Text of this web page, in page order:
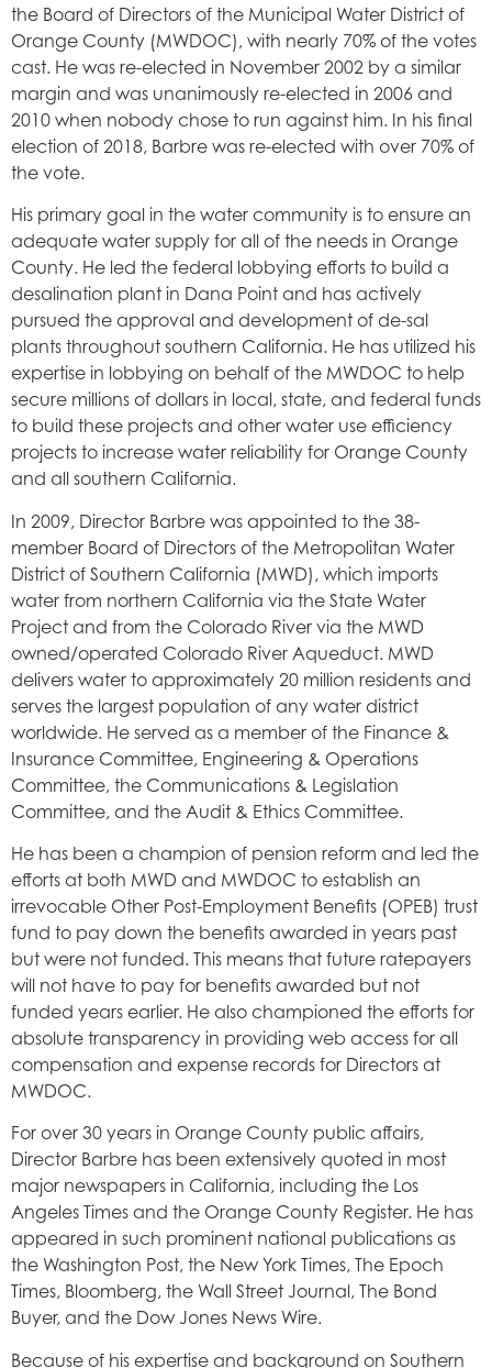
the Board of Directors of the Municipal Water District of
Orange County (MWDOC), with nearly 70% of the votes
cast. He was re-elected in November 2002 by a similar
margin and was unanimously re-elected in 2006 and
2010 when nobody chose to run against him. In his final
election of 2018, Barbre was re-elected with over 70% of
the vote.
His primary goal in the water community is to ensure an
adequate water supply for all of the needs in Orange
County. He led the federal lobbying efforts to build a
desalination plant in Dana Point and has actively
pursued the approval and development of de-sal
plants throughout southern California. He has utilized his
expertise in lobbying on behalf of the MWDOC to help
secure millions of dollars in local, state, and federal funds
to build these projects and other water use efficiency
projects to increase water reliability for Orange County
and all southern California.
In 2009, Director Barbre was appointed to the 38-
member Board of Directors of the Metropolitan Water
District of Southern California (MWD), which imports
water from northern California via the State Water
Project and from the Colorado River via the MWD
owned/operated Colorado River Aqueduct. MWD
delivers water to approximately 20 million residents and
serves the largest population of any water district
worldwide. He served as a member of the Finance &
Insurance Committee, Engineering & Operations
Committee, the Communications & Legislation
Committee, and the Audit & Ethics Committee.
He has been a champion of pension reform and led the
efforts at both MWD and MWDOC to establish an
irrevocable Other Post-Employment Benefits (OPEB) trust
fund to pay down the benefits awarded in years past
but were not funded. This means that future ratepayers
will not have to pay for benefits awarded but not
funded years earlier. He also championed the efforts for
absolute transparency in providing web access for all
compensation and expense records for Directors at
MWDOC.
For over 30 years in Orange County public affairs,
Director Barbre has been extensively quoted in most
major newspapers in California, including the Los
Angeles Times and the Orange County Register. He has
appeared in such prominent national publications as
the Washington Post, the New York Times, The Epoch
Times, Bloomberg, the Wall Street Journal, The Bond
Buyer, and the Dow Jones News Wire.
Because of his expertise and background on Southern